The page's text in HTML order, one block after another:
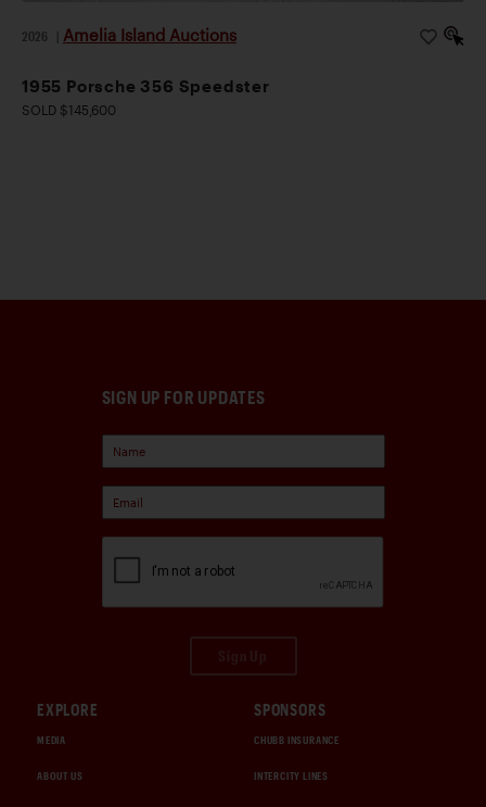
2026 Amelia Island Auctions
1955 Porsche 356 Speedster
SOLD $145,600
SIGN UP FOR UPDATES
EXPLORE
MEDIA
ABOUT US
SPONSORS
CHUBB INSURANCE
INTERCITY LINES